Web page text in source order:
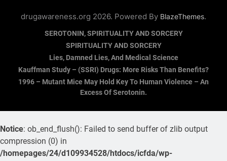
drugawareness.org 2026. Powered By BlazeThemes.
SEROTONIN, SPIRITUALITY AND SORCERY
SPIRITUALITY AND SORCERY
Lies, Damned Lies, And Medical Science
Kauffman Study – (SSRI) Drugs: More Risks Than Benefits?
1996 – Mutant Mice May Hold Key To Human Violence – An
Excess Of Serotonin.
Notice: ob_end_flush(): Failed to send buffer of zlib output
compression (0) in
/homepages/24/d109934528/htdocs/icfda/wp-